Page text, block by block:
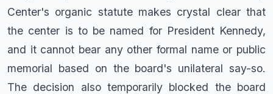
Center's organic statute makes crystal clear that
the center is to be named for President Kennedy,
and it cannot bear any other formal name or public
memorial based on the board's unilateral say-so.
The decision also temporarily blocked the board